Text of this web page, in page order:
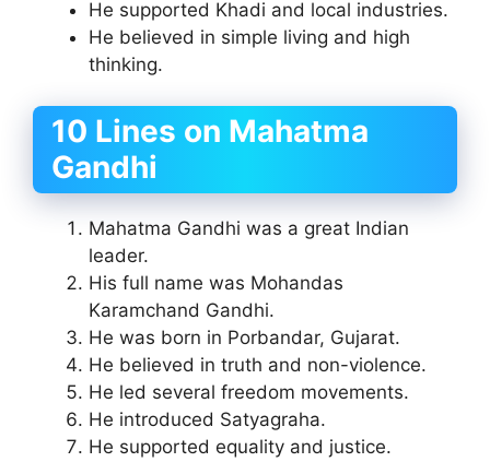
He supported Khadi and local industries.
He believed in simple living and high
thinking.
10 Lines on Mahatma
Gandhi
Mahatma Gandhi was a great Indian
leader.
His full name was Mohandas
Karamchand Gandhi.
He was born in Porbandar, Gujarat.
He believed in truth and non-violence.
He led several freedom movements.
He introduced Satyagraha.
He supported equality and justice.